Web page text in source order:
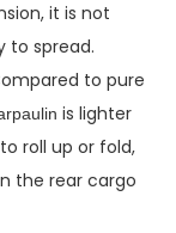
it is not
to spread.
to pure
is lighter
roll up or fold,
the rear cargo